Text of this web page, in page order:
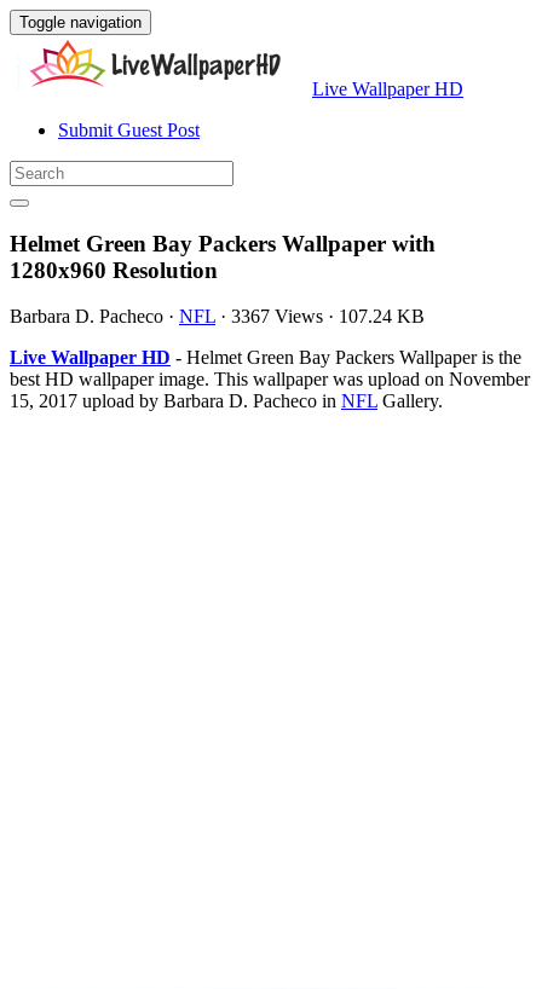
Toggle navigation
Live Wallpaper HD
Submit Guest Post
Helmet Green Bay Packers Wallpaper with
1280x960 Resolution
Barbara D. Pacheco · NFL · 3367 Views · 107.24 KB
Live Wallpaper HD - Helmet Green Bay Packers Wallpaper is the
best HD wallpaper image. This wallpaper was upload on November
15, 2017 upload by Barbara D. Pacheco in NFL Gallery.